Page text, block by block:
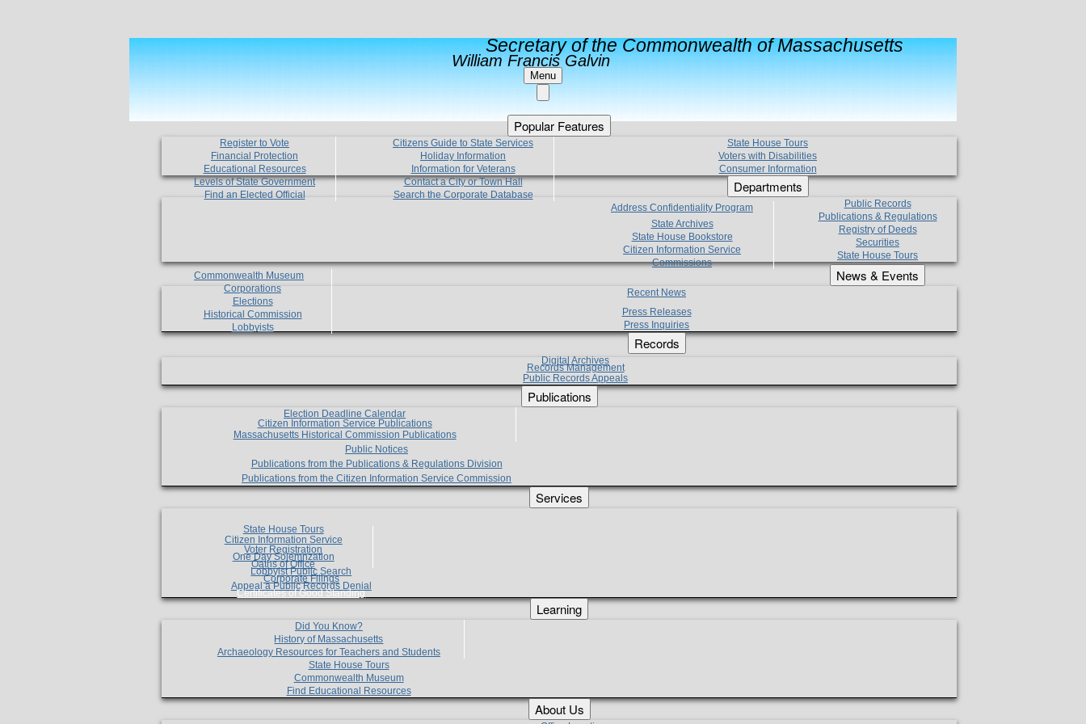
Secretary of the Commonwealth of Massachusetts
William Francis Galvin
Menu
Popular Features
Register to Vote
Financial Protection
Educational Resources
Levels of State Government
Find an Elected Official
Citizens Guide to State Services
Holiday Information
Information for Veterans
Contact a City or Town Hall
Search the Corporate Database
State House Tours
Voters with Disabilities
Consumer Information
Departments
Address Confidentiality Program
State Archives
State House Bookstore
Citizen Information Service
Commissions
Commonwealth Museum
Corporations
Elections
Historical Commission
Lobbyists
Public Records
Publications & Regulations
Registry of Deeds
Securities
State House Tours
News & Events
Recent News
Press Releases
Press Inquiries
Records
Digital Archives
Records Management
Public Records Appeals
Publications
Election Deadline Calendar
Citizen Information Service Publications
Massachusetts Historical Commission Publications
Public Notices
Publications from the Publications & Regulations Division
Publications from the Citizen Information Service Commission
Services
State House Tours
Citizen Information Service
Voter Registration
One Day Solemnzation
Oaths of Office
Lobbyist Public Search
Corporate Filings
Appeal a Public Records Denial
Certificates of Good Standing
Learning
Did You Know?
History of Massachusetts
Archaeology Resources for Teachers and Students
State House Tours
Commonwealth Museum
Find Educational Resources
About Us